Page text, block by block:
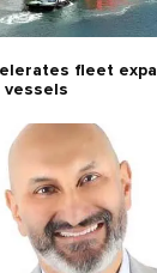
fleet
vessels